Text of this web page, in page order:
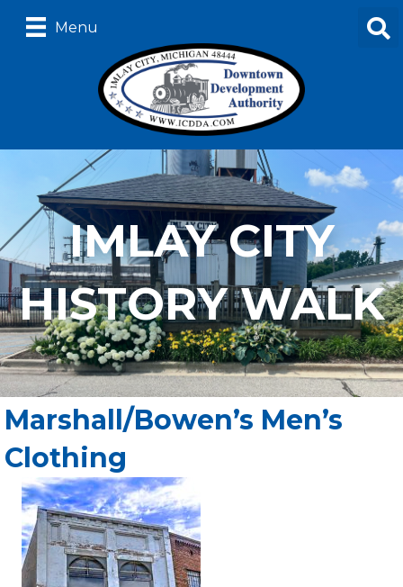
Menu
IMLAY CITY
HISTORY WALK
Marshall/Bowen’s Men’s
Clothing